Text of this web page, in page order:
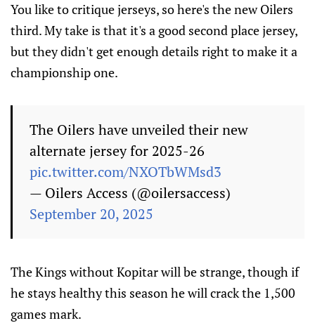
You like to critique jerseys, so here's the new Oilers
third. My take is that it's a good second place jersey,
but they didn't get enough details right to make it a
championship one.
The Oilers have unveiled their new
alternate jersey for 2025-26
pic.twitter.com/NXOTbWMsd3
— Oilers Access (@oilersaccess)
September 20, 2025
The Kings without Kopitar will be strange, though if
he stays healthy this season he will crack the 1,500
games mark.